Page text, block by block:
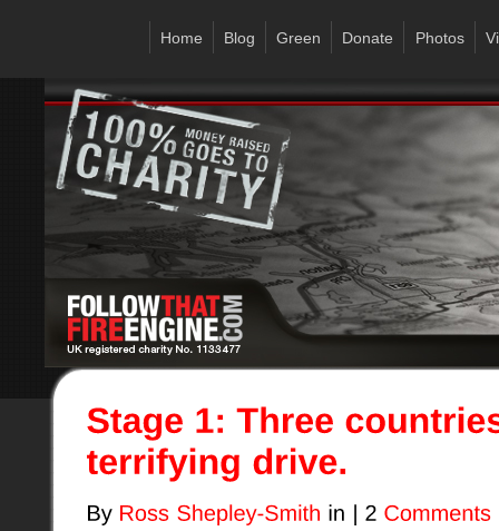
Home Blog Green Donate Photos